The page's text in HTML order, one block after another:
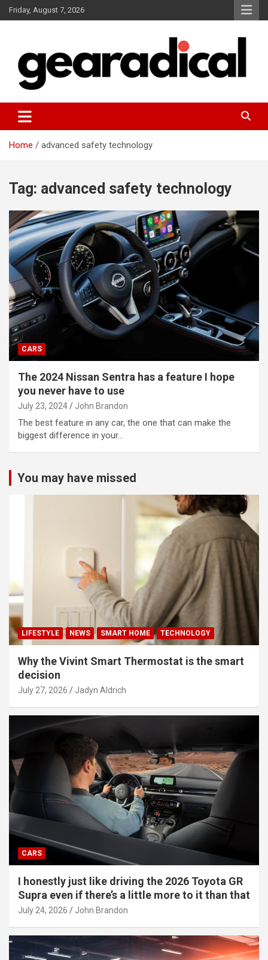
Skip
to
Friday, August 7, 2026
GEARADICAL
Home advanced safety technology
Tag: advanced safety technology
CARS
The 2024 Nissan Sentra has a feature I hope
you never have to use
July 23, 2024 John Brandon
The best feature in any car, the one that can make the
biggest difference in your…
You may have missed
LIFESTYLE NEWS SMART HOME TECHNOLOGY
Why the Vivint Smart Thermostat is the smart
decision
July 27, 2026 Jadyn Aldrich
CARS
I honestly just like driving the 2026 Toyota GR
Supra even if there’s a little more to it than that
July 24, 2026 John Brandon